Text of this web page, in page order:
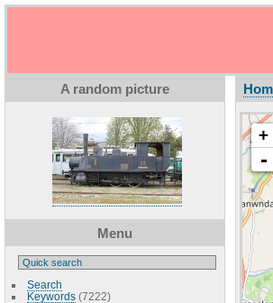
A random picture
Menu
Search
Keywords(7222)
+
-